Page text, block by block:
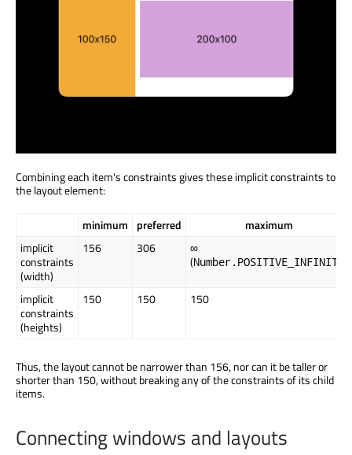
Combining each item's constraints gives these implicit constraints to
the layout element:
minimum preferred
maximum
implicit
constraints
(width)
156 306
∞
(Number.POSITIVE_INFINITY
implicit
constraints
(heights)
150 150 150
Thus, the layout cannot be narrower than 156, nor can it be taller or
shorter than 150, without breaking any of the constraints of its child
items.
Connecting windows and layouts